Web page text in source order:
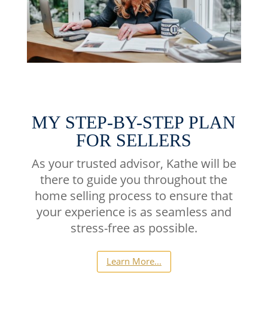
MY STEP-BY-STEP PLAN
FOR SELLERS
As your trusted advisor, Kathe will be
there to guide you throughout the
home selling process to ensure that
your experience is as seamless and
stress-free as possible.
Learn More...